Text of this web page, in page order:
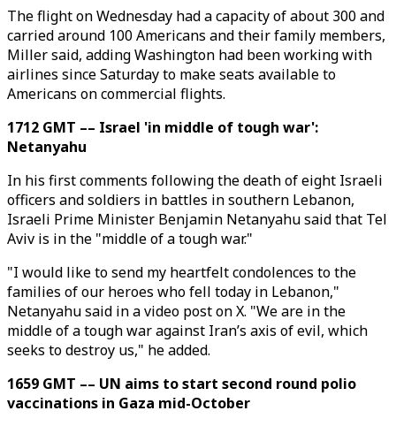
The flight on Wednesday had a capacity of about 300 and
carried around 100 Americans and their family members,
Miller said, adding Washington had been working with
airlines since Saturday to make seats available to
Americans on commercial flights.
1712 GMT –– Israel 'in middle of tough war':
Netanyahu
In his first comments following the death of eight Israeli
officers and soldiers in battles in southern Lebanon,
Israeli Prime Minister Benjamin Netanyahu said that Tel
Aviv is in the "middle of a tough war."
"I would like to send my heartfelt condolences to the
families of our heroes who fell today in Lebanon,"
Netanyahu said in a video post on X. "We are in the
middle of a tough war against Iran’s axis of evil, which
seeks to destroy us," he added.
1659 GMT –– UN aims to start second round polio
vaccinations in Gaza mid-October